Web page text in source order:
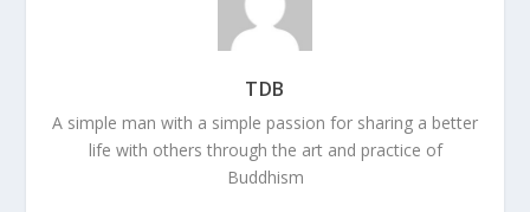
TDB
A simple man with a simple passion for sharing a better
life with others through the art and practice of
Buddhism